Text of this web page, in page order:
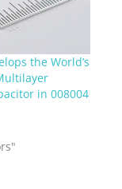
the World’s
in 008004